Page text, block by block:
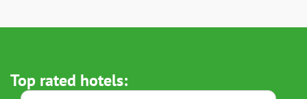
Top rated hotels: